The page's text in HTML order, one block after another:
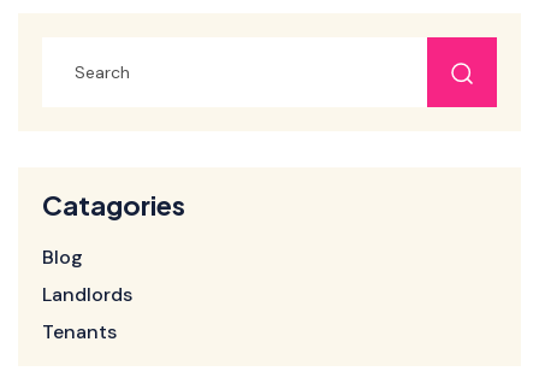
Catagories
Blog
Landlords
Tenants